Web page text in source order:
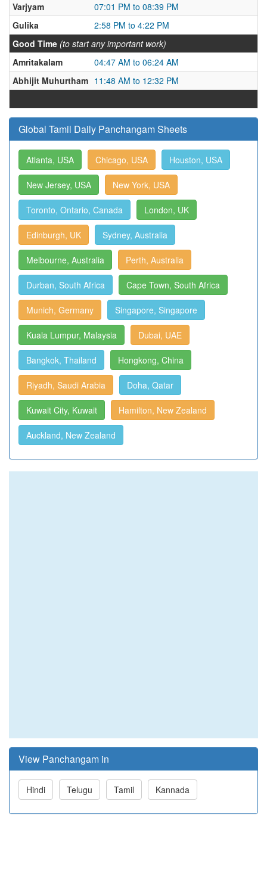
Varjyam
07:01 PM to 08:39 PM
Gulika
2:58 PM to 4:22 PM
Good Time (to start any important work)
Amritakalam
04:47 AM to 06:24 AM
Abhijit Muhurtham 11:48 AM to 12:32 PM
Global Tamil Daily Panchangam Sheets
Atlanta, USA Chicago, USA Houston, USA
New Jersey, USA New York, USA
Toronto, Ontario, Canada London, UK
Edinburgh, UK Sydney, Australia
Melbourne, Australia Perth, Australia
Durban, South Africa Cape Town, South Africa
Munich, Germany Singapore, Singapore
Kuala Lumpur, Malaysia Dubai, UAE
Bangkok, Thailand Hongkong, China
Riyadh, Saudi Arabia Doha, Qatar
Kuwait City, Kuwait Hamilton, New Zealand
Auckland, New Zealand
View Panchangam in
Hindi Telugu Tamil Kannada